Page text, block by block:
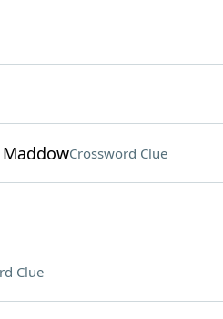
Crossword Clue
Clue